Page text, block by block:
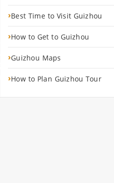
›Best Time to Visit Guizhou
›How to Get to Guizhou
›Guizhou Maps
›How to Plan Guizhou Tour